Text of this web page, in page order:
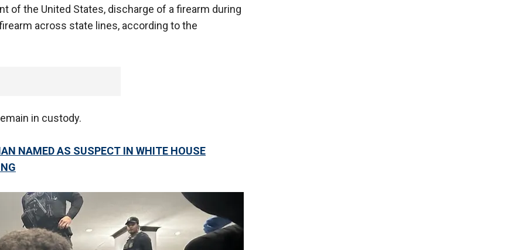
of the United States, discharge of a firearm during
across state lines, according to the
in custody.
NAMED AS SUSPECT IN WHITE HOUSE